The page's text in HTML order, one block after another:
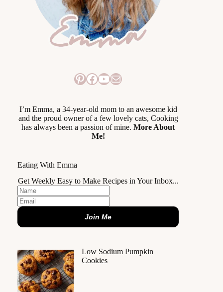
Pinterest
Facebook
YouTube
Mail
I’m Emma, a 34-year-old mom to an awesome kid
and the proud owner of a few lovely cats, Cooking
has always been a passion of mine.More About
Me!
Eating With Emma
Get Weekly Easy to Make Recipes in Your Inbox...
Join Me
Low Sodium Pumpkin
Cookies